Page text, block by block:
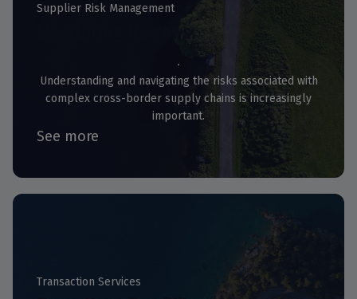
Supplier Risk Management
Understanding and navigating the risks associated with
complex cross-border supply chains is increasingly
important.
See more
Transaction Services